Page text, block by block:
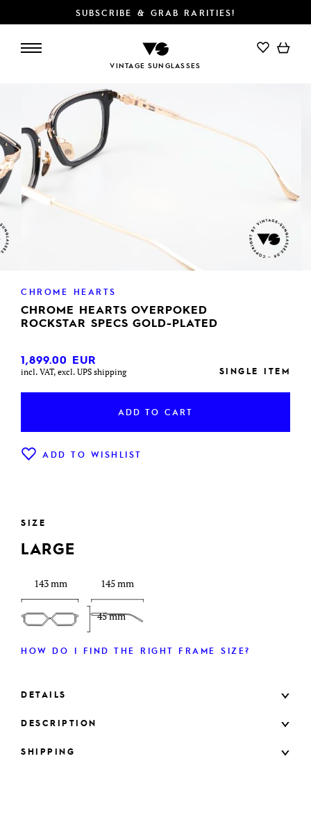
SUBSCRIBE & GRAB RARITIES!
VINTAGE SUNGLASSES
ADD TO CART
CHROME HEARTS
CHROME HEARTS OVERPOKED
ROCKSTAR SPECS GOLD-PLATED
1,899.00 EUR
incl. VAT, excl. UPS shipping SINGLE ITEM
ADD TO CART
ADD TO WISHLIST
SIZE
LARGE
143 mm
45 mm
145 mm
HOW DO I FIND THE RIGHT FRAME SIZE?
DETAILS
DESCRIPTION
SHIPPING